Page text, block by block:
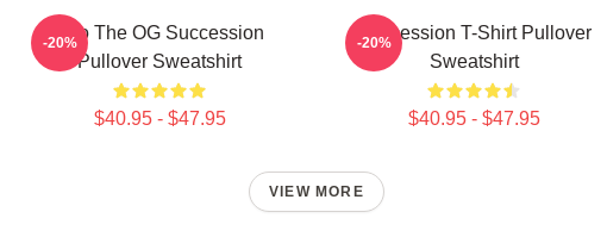
L To The OG Succession
Pullover Sweatshirt
$40.95 - $47.95
-20%
Succession T-Shirt Pullover
Sweatshirt
$40.95 - $47.95
-20%
VIEW MORE